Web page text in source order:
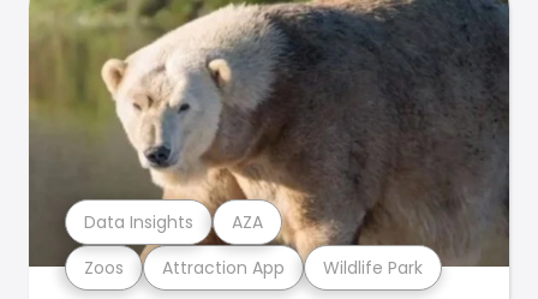
Zoos Attraction App Wildlife Park
Data Insights AZA